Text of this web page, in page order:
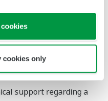
cookies only
support regarding a